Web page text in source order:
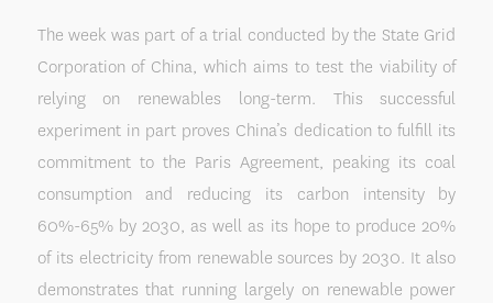
The week was part of a trial conducted by the State Grid
Corporation of China, which aims to test the viability of
relying on renewables long-term. This successful
experiment in part proves China’s dedication to fulfill its
commitment to the Paris Agreement, peaking its coal
consumption and reducing its carbon intensity by
60%-65% by 2030, as well as its hope to produce 20%
of its electricity from renewable sources by 2030. It also
demonstrates that running largely on renewable power